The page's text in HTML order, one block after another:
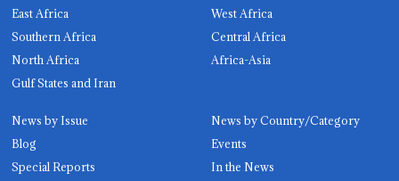
East Africa
West Africa
Southern Africa
Central Africa
North Africa
Africa-Asia
Gulf States and Iran
News by Issue
News by Country/Category
Blog
Events
Special Reports
In the News